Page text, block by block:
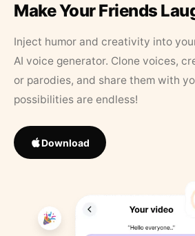
Make Your Friends
Inject humor and creativity into
AI voice generator. Clone voices,
or parodies, and share them with
possibilities are endless!
Download